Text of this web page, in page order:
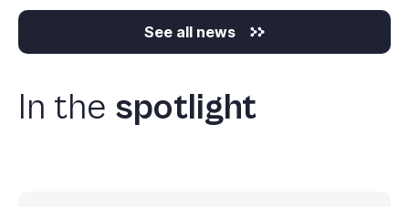
See all news
In the spotlight